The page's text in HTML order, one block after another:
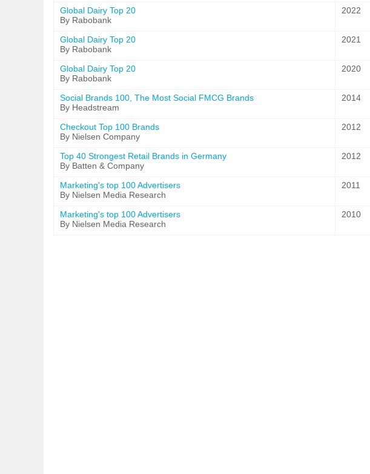
Global Dairy Top 20
By Rabobank
2022
Global Dairy Top 20
By Rabobank
2021
Global Dairy Top 20
By Rabobank
2020
Social Brands 100, The Most Social FMCG Brands
By Headstream
2014
Checkout Top 100 Brands
By Nielsen Company
2012
Top 40 Strongest Retail Brands in Germany
By Batten & Company
2012
Marketing's top 100 Advertisers
By Nielsen Media Research
2011
Marketing's top 100 Advertisers
By Nielsen Media Research
2010